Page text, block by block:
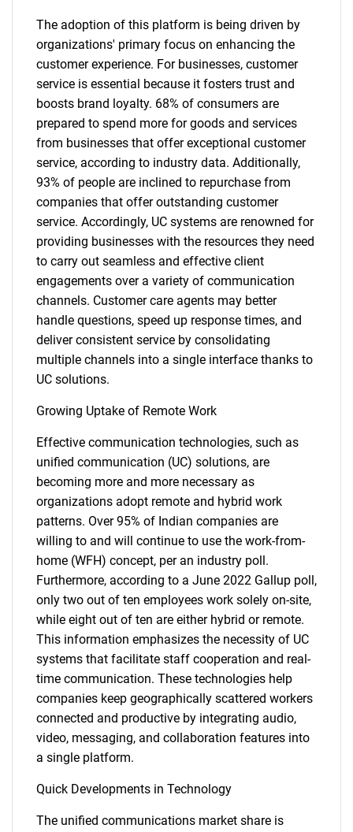
The adoption of this platform is being driven by
organizations' primary focus on enhancing the
customer experience. For businesses, customer
service is essential because it fosters trust and
boosts brand loyalty. 68% of consumers are
prepared to spend more for goods and services
from businesses that offer exceptional customer
service, according to industry data. Additionally,
93% of people are inclined to repurchase from
companies that offer outstanding customer
service. Accordingly, UC systems are renowned for
providing businesses with the resources they need
to carry out seamless and effective client
engagements over a variety of communication
channels. Customer care agents may better
handle questions, speed up response times, and
deliver consistent service by consolidating
multiple channels into a single interface thanks to
UC solutions.
Growing Uptake of Remote Work
Effective communication technologies, such as
unified communication (UC) solutions, are
becoming more and more necessary as
organizations adopt remote and hybrid work
patterns. Over 95% of Indian companies are
willing to and will continue to use the work-from-
home (WFH) concept, per an industry poll.
Furthermore, according to a June 2022 Gallup poll,
only two out of ten employees work solely on-site,
while eight out of ten are either hybrid or remote.
This information emphasizes the necessity of UC
systems that facilitate staff cooperation and real-
time communication. These technologies help
companies keep geographically scattered workers
connected and productive by integrating audio,
video, messaging, and collaboration features into
a single platform.
Quick Developments in Technology
The unified communications market share is